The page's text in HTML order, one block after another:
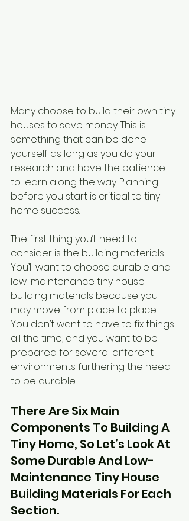
Many choose to build their own tiny
houses to save money. This is
something that can be done
yourself as long as you do your
research and have the patience
to learn along the way. Planning
before you start is critical to tiny
home success.
The first thing you’ll need to
consider is the building materials.
You’ll want to choose durable and
low-maintenance tiny house
building materials because you
may move from place to place.
You don’t want to have to fix things
all the time, and you want to be
prepared for several different
environments furthering the need
to be durable.
There Are Six Main
Components To Building A
Tiny Home, So Let’s Look At
Some Durable And Low-
Maintenance Tiny House
Building Materials For Each
Section.